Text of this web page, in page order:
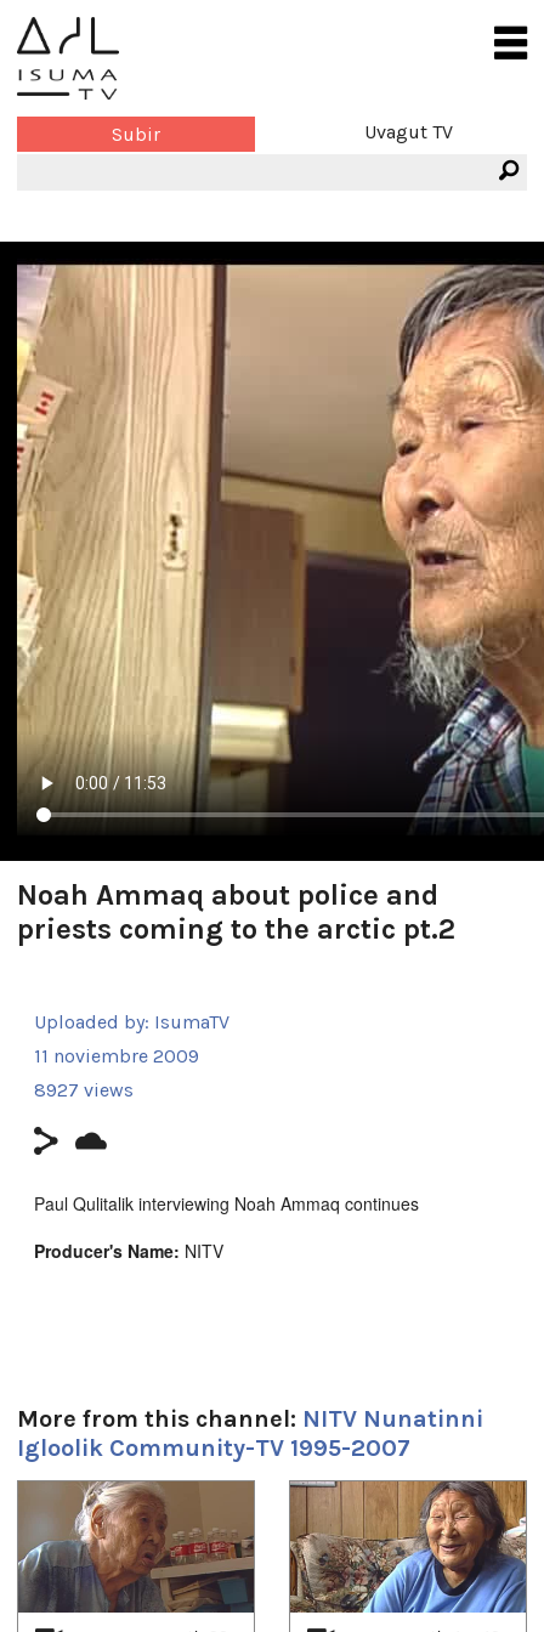
Subir Uvagut TV
Noah Ammaq about police and
priests coming to the arctic pt.2
Uploaded by: IsumaTV
11 noviembre 2009
8927 views
Paul Qulitalik interviewing Noah Ammaq continues
Producer's Name: NITV
Tagged:
Arctic,at our place,community Igloolik,Inuit,News,north,
nunatinni,Nunavut
Idiomas:
Inuktitut
Lugar:
More from this channel: NITV Nunatinni
Igloolik Community-TV 1995-2007
4